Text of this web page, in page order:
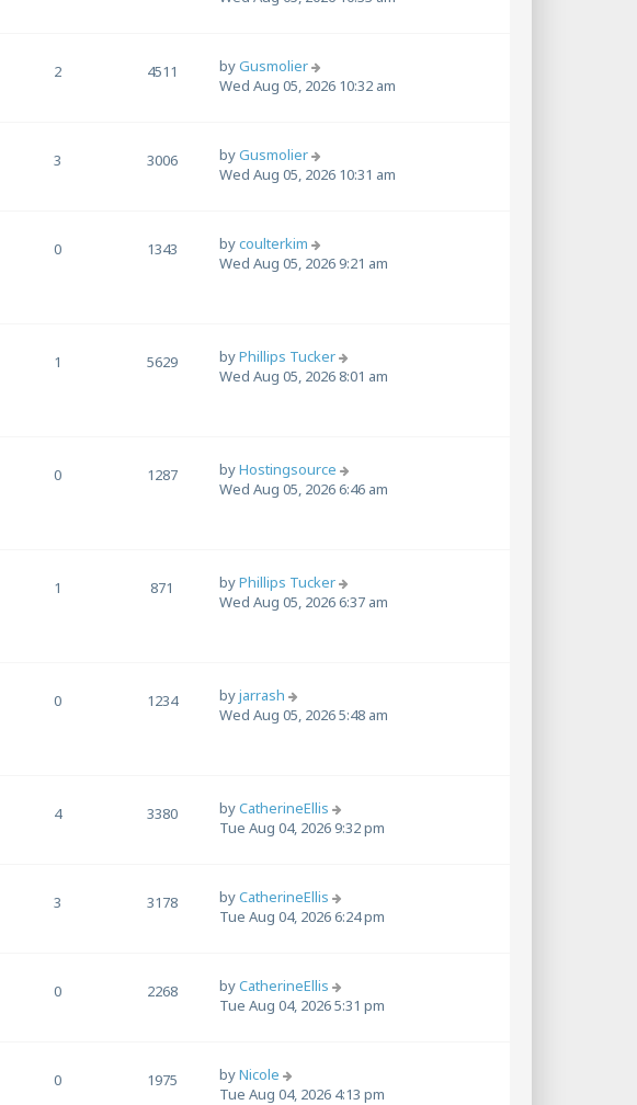
2 4511 byGusmolier
Wed Aug 05, 2026 10:32 am
3 3006 byGusmolier
Wed Aug 05, 2026 10:31 am
0 1343 bycoulterkim
Wed Aug 05, 2026 9:21 am
1 5629 byPhillips Tucker
Wed Aug 05, 2026 8:01 am
0 1287 byHostingsource
Wed Aug 05, 2026 6:46 am
1 871 byPhillips Tucker
Wed Aug 05, 2026 6:37 am
0 1234 byjarrash
Wed Aug 05, 2026 5:48 am
4 3380 byCatherineEllis
Tue Aug 04, 2026 9:32 pm
3 3178 byCatherineEllis
Tue Aug 04, 2026 6:24 pm
0 2268 byCatherineEllis
Tue Aug 04, 2026 5:31 pm
0 1975 byNicole
Tue Aug 04, 2026 4:13 pm